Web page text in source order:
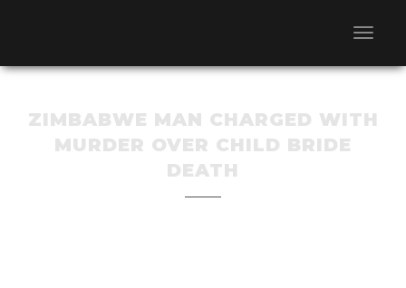
ZIMBABWE MAN CHARGED WITH
MURDER OVER CHILD BRIDE
DEATH